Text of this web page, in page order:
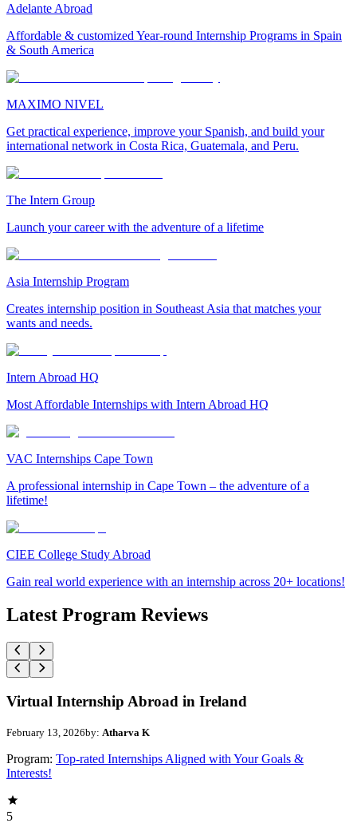
Adelante Abroad
Affordable & customized Year-round Internship Programs in Spain
& South America
MAXIMO NIVEL
Get practical experience, improve your Spanish, and build your
international network in Costa Rica, Guatemala, and Peru.
The Intern Group
Launch your career with the adventure of a lifetime
Asia Internship Program
Creates internship position in Southeast Asia that matches your
wants and needs.
Intern Abroad HQ
Most Affordable Internships with Intern Abroad HQ
VAC Internships Cape Town
A professional internship in Cape Town – the adventure of a
lifetime!
CIEE College Study Abroad
Gain real world experience with an internship across 20+ locations!
Latest Program Reviews
Virtual Internship Abroad in Ireland
February 13, 2026by: Atharva K
Program: Top-rated Internships Aligned with Your Goals &
Interests!
5